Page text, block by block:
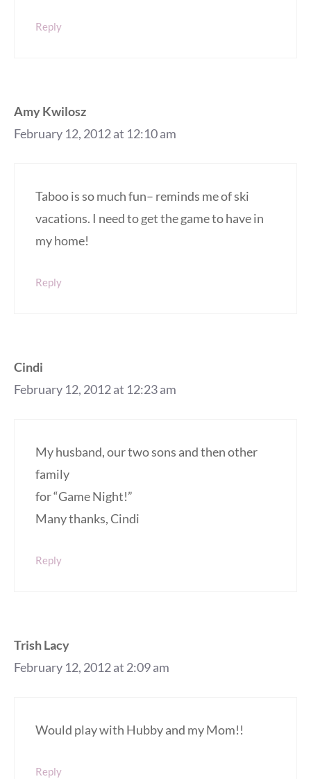
Reply
Amy Kwilosz
February 12, 2012 at 12:10 am
Taboo is so much fun– reminds me of ski
vacations. I need to get the game to have in
my home!
Reply
Cindi
February 12, 2012 at 12:23 am
My husband, our two sons and then other
family
for “Game Night!”
Many thanks, Cindi
Reply
Trish Lacy
February 12, 2012 at 2:09 am
Would play with Hubby and my Mom!!
Reply